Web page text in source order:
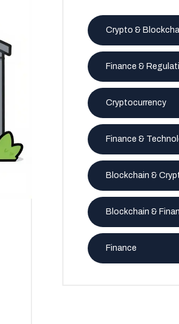
Crypto &
Finance &
Cryptocurrency
Finance &
Blockchain &
Blockchain &
Finance